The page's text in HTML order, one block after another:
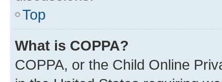
Top
What is COPPA?
COPPA, or the Child Online